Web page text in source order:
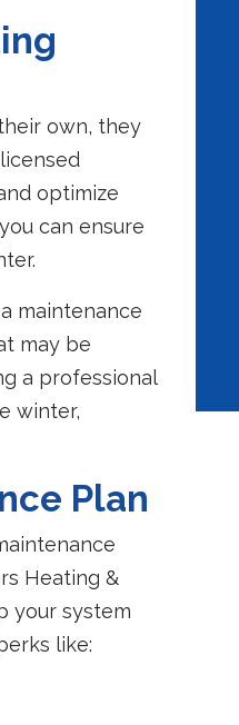
own, they
licensed
optimize
can ensure
maintenance
may be
a professional
winter,
Plan
Heating &
your system
like: